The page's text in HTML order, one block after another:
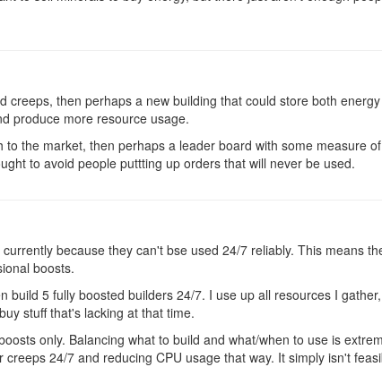
creeps, then perhaps a new building that could store both
produce more resource usage.
the market, then perhaps a leader board with some measure
to avoid people puttting up orders that will never be used.
because they can't bse used 24/7 reliably. This means
boosts.
build 5 fully boosted builders 24/7. I use up all resources I
stuff that's lacking at that time.
only. Balancing what to build and what/when to use is
24/7 and reducing CPU usage that way. It simply isn't